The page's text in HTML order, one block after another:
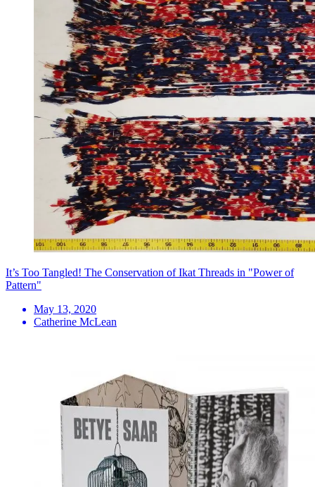
It’s Too Tangled! The Conservation of Ikat Threads in "Power of
Pattern"
May 13, 2020
Catherine McLean